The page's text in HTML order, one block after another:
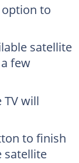
option to
satellite
few
will
to finish
satellite